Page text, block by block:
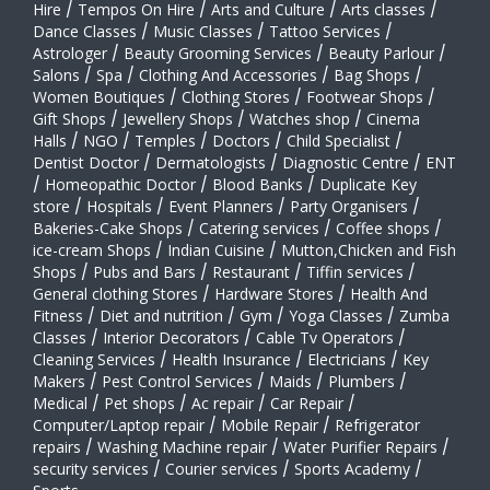
Hire / Tempos On Hire / Arts and Culture / Arts classes /
Dance Classes / Music Classes / Tattoo Services /
Astrologer / Beauty Grooming Services / Beauty Parlour /
Salons / Spa / Clothing And Accessories / Bag Shops /
Women Boutiques / Clothing Stores / Footwear Shops /
Gift Shops / Jewellery Shops / Watches shop / Cinema
Halls / NGO / Temples / Doctors / Child Specialist /
Dentist Doctor / Dermatologists / Diagnostic Centre / ENT
/ Homeopathic Doctor / Blood Banks / Duplicate Key
store / Hospitals / Event Planners / Party Organisers /
Bakeries-Cake Shops / Catering services / Coffee shops /
ice-cream Shops / Indian Cuisine / Mutton,Chicken and Fish
Shops / Pubs and Bars / Restaurant / Tiffin services /
General clothing Stores / Hardware Stores / Health And
Fitness / Diet and nutrition / Gym / Yoga Classes / Zumba
Classes / Interior Decorators / Cable Tv Operators /
Cleaning Services / Health Insurance / Electricians / Key
Makers / Pest Control Services / Maids / Plumbers /
Medical / Pet shops / Ac repair / Car Repair /
Computer/Laptop repair / Mobile Repair / Refrigerator
repairs / Washing Machine repair / Water Purifier Repairs /
security services / Courier services / Sports Academy /